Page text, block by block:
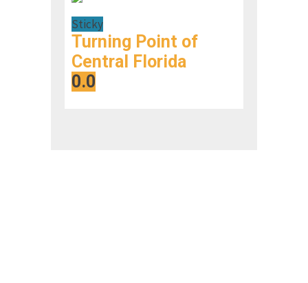
Sticky
Turning Point of
Central Florida
0.0